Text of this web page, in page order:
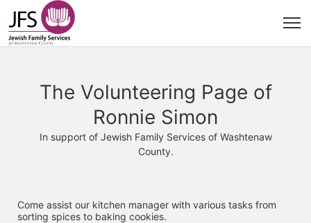
The Volunteering Page of
Ronnie Simon
In support of Jewish Family Services of Washtenaw
County.
Come assist our kitchen manager with various tasks from
sorting spices to baking cookies.